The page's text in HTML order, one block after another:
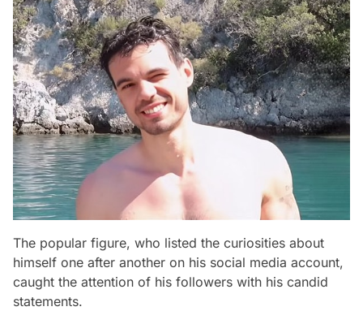
The popular figure, who listed the curiosities about
himself one after another on his social media account,
caught the attention of his followers with his candid
statements.